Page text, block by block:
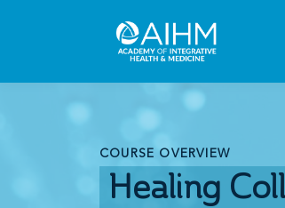
COURSE OVERVIEW
Healing